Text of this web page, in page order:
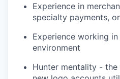
Experience in
specialty payments,
Experience working
environment
Hunter mentality -